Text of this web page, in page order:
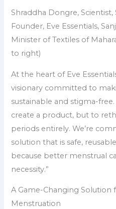
Shraddha Dongre, Scientist,
Founder, Eve Essentials,
Minister of Textiles of
to right)
At the heart of Eve
visionary committed to
sustainable and stigma-
create a product, but to
periods entirely. We’re
solution that is safe,
because better menstrual
necessity.”
A Game-Changing Solution
Menstruation